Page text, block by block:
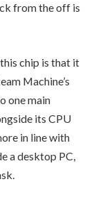
from the off is
chip is that it
Machine’s
one main
its CPU
in line with
a desktop PC,